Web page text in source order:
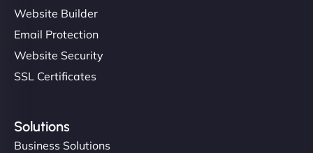
Website Builder
Email Protection
Website Security
SSL Certificates
Solutions
Business Solutions